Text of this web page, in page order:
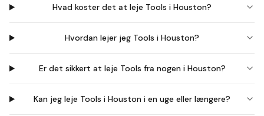
Hvad koster det at leje Tools i Houston?
Hvordan lejer jeg Tools i Houston?
Er det sikkert at leje Tools fra nogen i Houston?
Kan jeg leje Tools i Houston i en uge eller længere?